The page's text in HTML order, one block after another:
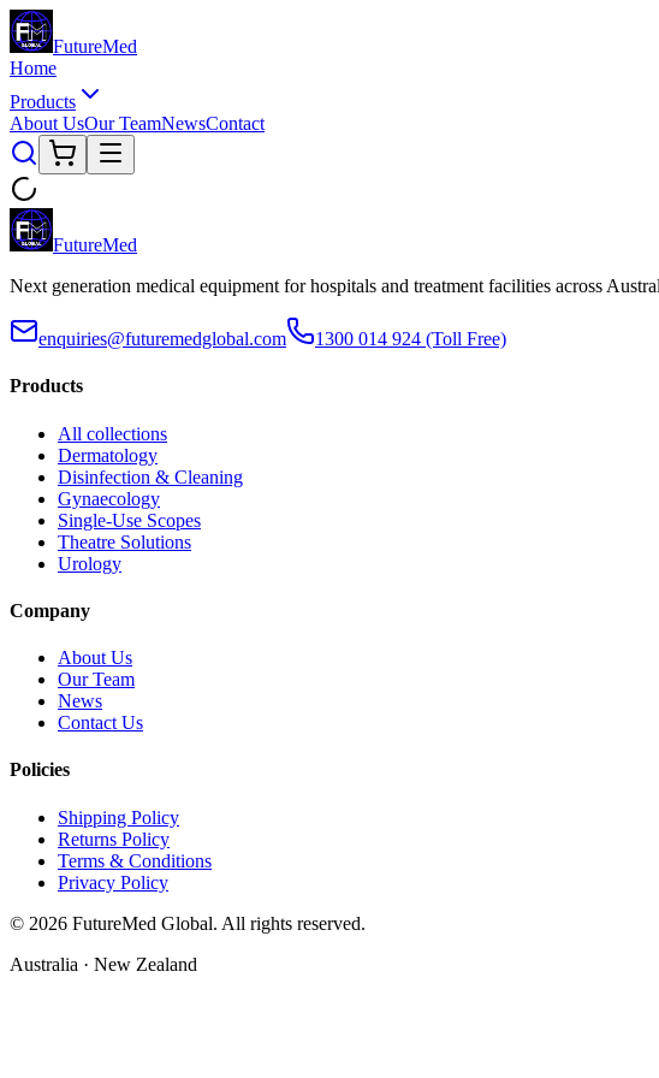
FutureMed
Home
Products
About UsOur TeamNewsContact
FutureMed
Next generation medical equipment for hospitals and treatment facilities across
enquiries@futuremedglobal.com 1300 014 924 (Toll Free)
Products
All collections
Dermatology
Disinfection & Cleaning
Gynaecology
Single-Use Scopes
Theatre Solutions
Urology
Company
About Us
Our Team
News
Contact Us
Policies
Shipping Policy
Returns Policy
Terms & Conditions
Privacy Policy
© 2026 FutureMed Global. All rights reserved.
Australia · New Zealand